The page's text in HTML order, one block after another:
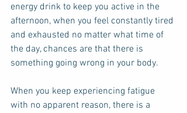
energy drink to keep you active in the
afternoon, when you feel constantly tired
and exhausted no matter what time of
the day, chances are that there is
something going wrong in your body.
When you keep experiencing fatigue
with no apparent reason, there is a